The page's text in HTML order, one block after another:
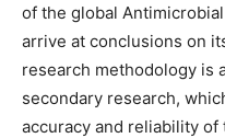
of the global
arrive at conclusions on
research methodology is
secondary research,
accuracy and reliability